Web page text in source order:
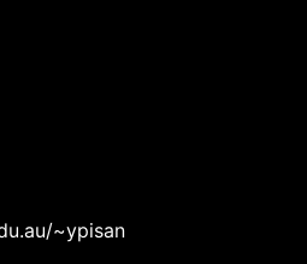
~ypisan